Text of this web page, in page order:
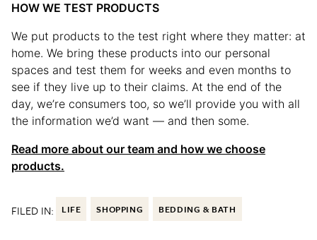
HOW WE TEST PRODUCTS
We put products to the test right where they matter: at
home. We bring these products into our personal
spaces and test them for weeks and even months to
see if they live up to their claims. At the end of the
day, we’re consumers too, so we’ll provide you with all
the information we’d want — and then some.
Read more about our team and how we choose
products.
FILED IN: LIFE SHOPPING BEDDING & BATH